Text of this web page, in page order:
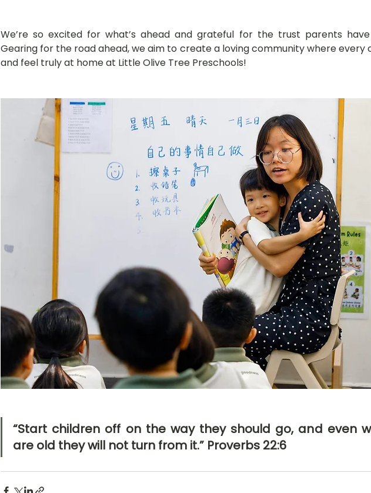
We’re so excited for what’s ahead and grateful for the trust parents
Gearing for the road ahead, we aim to create a loving community where every
and feel truly at home at Little Olive Tree Preschools!
“Start children off on the way they should go, and even
are old they will not turn from it.” Proverbs 22:6